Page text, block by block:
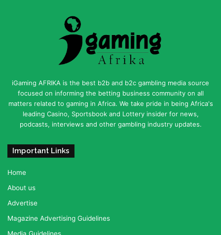
iGaming AFRIKA is the best b2b and b2c gambling media source
focused on informing the betting business community on all
matters related to gaming in Africa. We take pride in being Africa's
leading Casino, Sportsbook and Lottery insider for news,
podcasts, interviews and other gambling industry updates.
Important Links
Home
About us
Advertise
Magazine Advertising Guidelines